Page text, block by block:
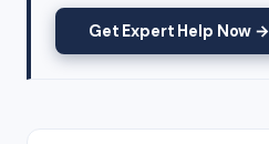
Get Expert Help Now →